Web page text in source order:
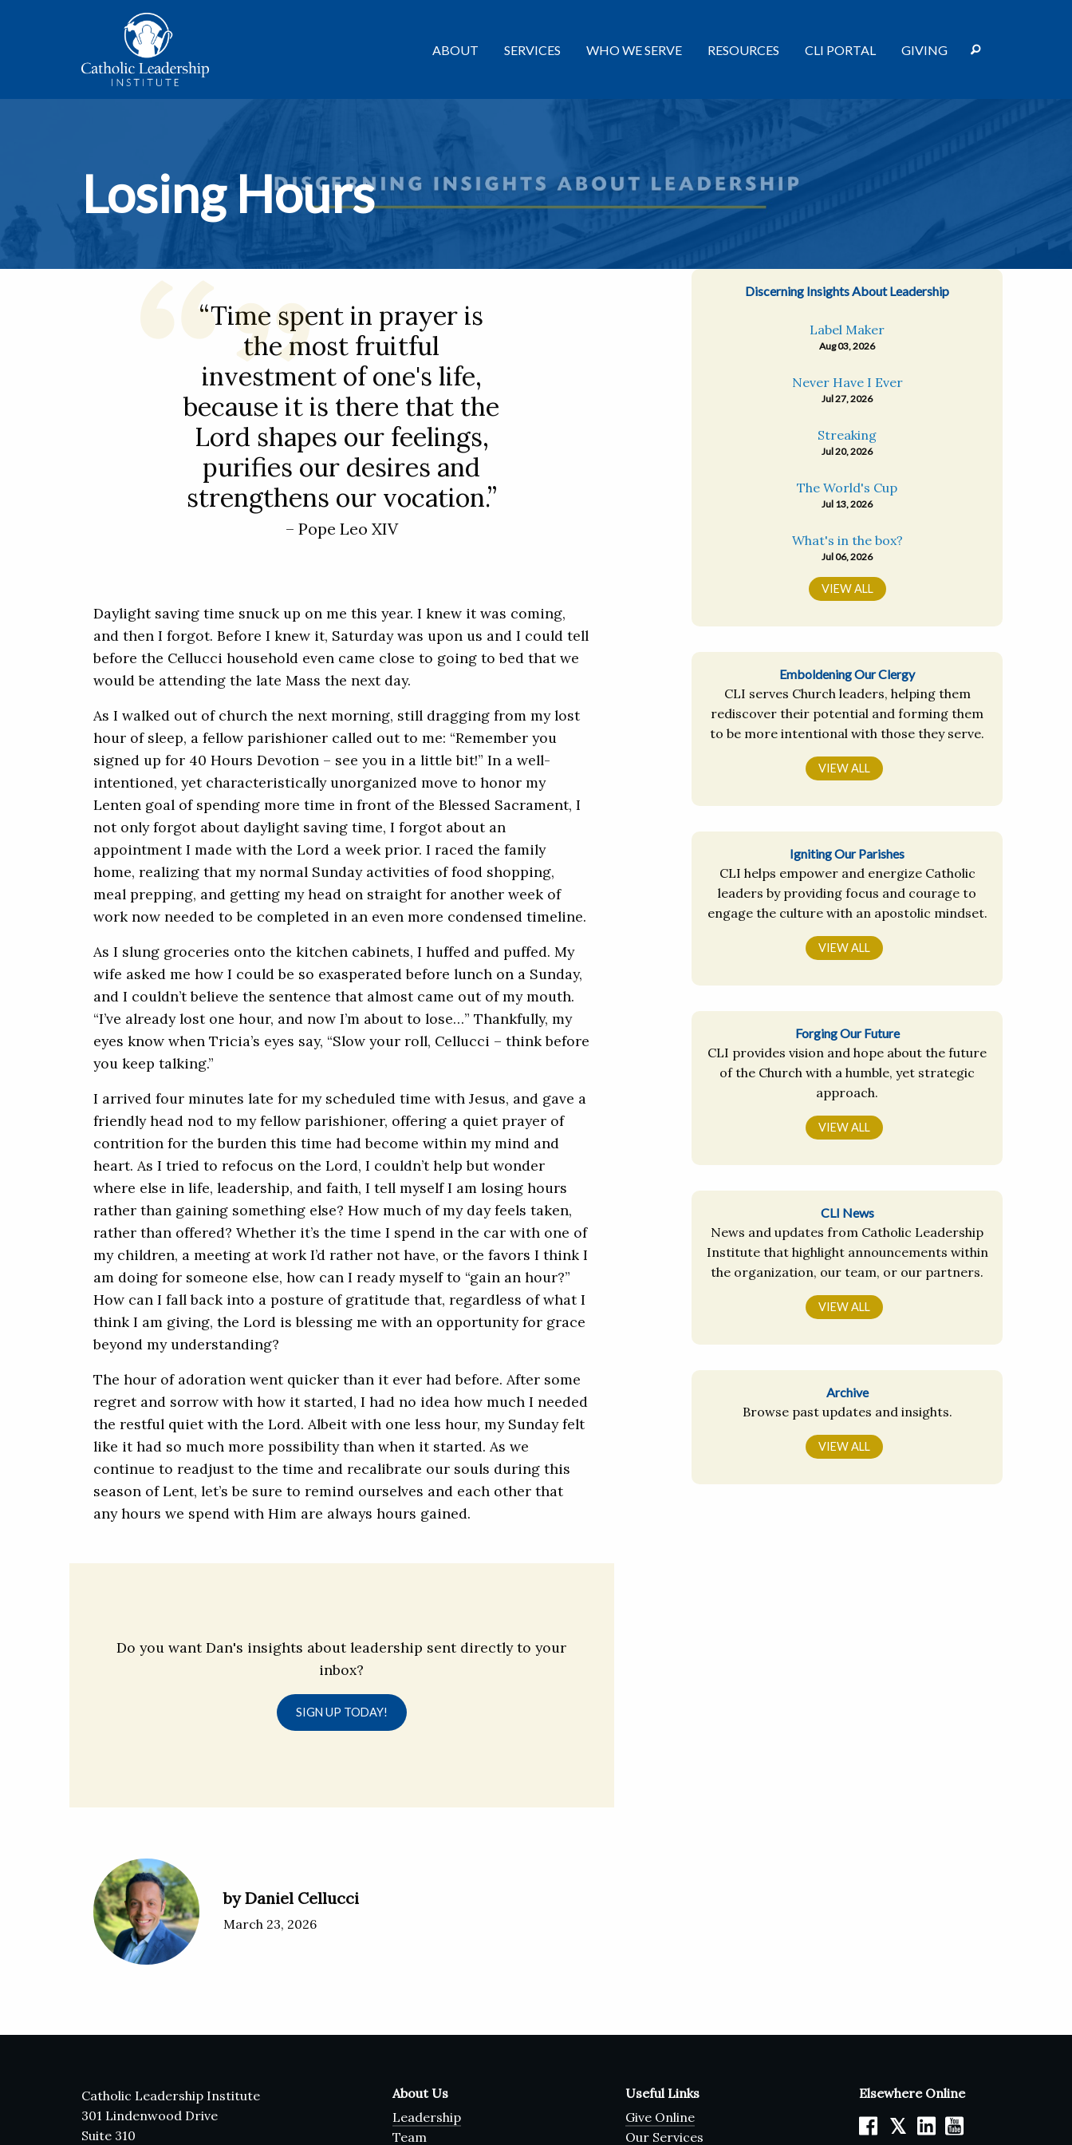
ABOUT SERVICES WHO WE SERVE RESOURCES CLI PORTAL GIVING
Losing Hours
“Time spent in prayer is
the most fruitful
investment of one's life,
because it is there that the
Lord shapes our feelings,
purifies our desires and
strengthens our vocation.”
– Pope Leo XIV
Daylight saving time snuck up on me this year. I knew it was coming,
and then I forgot. Before I knew it, Saturday was upon us and I could tell
before the Cellucci household even came close to going to bed that we
would be attending the late Mass the next day.
As I walked out of church the next morning, still dragging from my lost
hour of sleep, a fellow parishioner called out to me: “Remember you
signed up for 40 Hours Devotion – see you in a little bit!” In a well-
intentioned, yet characteristically unorganized move to honor my
Lenten goal of spending more time in front of the Blessed Sacrament, I
not only forgot about daylight saving time, I forgot about an
appointment I made with the Lord a week prior. I raced the family
home, realizing that my normal Sunday activities of food shopping,
meal prepping, and getting my head on straight for another week of
work now needed to be completed in an even more condensed timeline.
As I slung groceries onto the kitchen cabinets, I huffed and puffed. My
wife asked me how I could be so exasperated before lunch on a Sunday,
and I couldn’t believe the sentence that almost came out of my mouth.
“I’ve already lost one hour, and now I’m about to lose…” Thankfully, my
eyes know when Tricia’s eyes say, “Slow your roll, Cellucci – think before
you keep talking.”
I arrived four minutes late for my scheduled time with Jesus, and gave a
friendly head nod to my fellow parishioner, offering a quiet prayer of
contrition for the burden this time had become within my mind and
heart. As I tried to refocus on the Lord, I couldn’t help but wonder
where else in life, leadership, and faith, I tell myself I am losing hours
rather than gaining something else? How much of my day feels taken,
rather than offered? Whether it’s the time I spend in the car with one of
my children, a meeting at work I’d rather not have, or the favors I think I
am doing for someone else, how can I ready myself to “gain an hour?”
How can I fall back into a posture of gratitude that, regardless of what I
think I am giving, the Lord is blessing me with an opportunity for grace
beyond my understanding?
The hour of adoration went quicker than it ever had before. After some
regret and sorrow with how it started, I had no idea how much I needed
the restful quiet with the Lord. Albeit with one less hour, my Sunday felt
like it had so much more possibility than when it started. As we
continue to readjust to the time and recalibrate our souls during this
season of Lent, let’s be sure to remind ourselves and each other that
any hours we spend with Him are always hours gained.
Do you want Dan's insights about leadership sent directly to your
inbox?
SIGN UP TODAY!
by Daniel Cellucci
March 23, 2026
Discerning Insights About Leadership
Label Maker
Aug 03, 2026
Never Have I Ever
Jul 27, 2026
Streaking
Jul 20, 2026
The World's Cup
Jul 13, 2026
What's in the box?
Jul 06, 2026
VIEW ALL
Emboldening Our Clergy
CLI serves Church leaders, helping them
rediscover their potential and forming them
to be more intentional with those they serve.
VIEW ALL
Igniting Our Parishes
CLI helps empower and energize Catholic
leaders by providing focus and courage to
engage the culture with an apostolic mindset.
VIEW ALL
Forging Our Future
CLI provides vision and hope about the future
of the Church with a humble, yet strategic
approach.
VIEW ALL
CLI News
News and updates from Catholic Leadership
Institute that highlight announcements within
the organization, our team, or our partners.
VIEW ALL
Archive
Browse past updates and insights.
VIEW ALL
Catholic Leadership Institute
301 Lindenwood Drive
Suite 310
About Us
Leadership
Team
Useful Links
Give Online
Our Services
Elsewhere Online
𝕏